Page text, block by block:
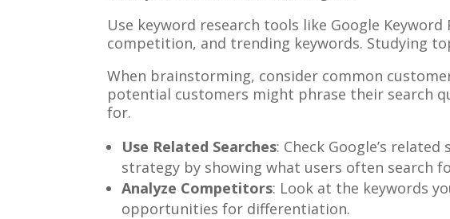
Use keyword research tools like Google
competition, and trending keywords. Studying
When brainstorming, consider common
potential customers might phrase their search
for.
Use Related Searches: Check Google’s
strategy by showing what users often search
Analyze Competitors: Look at the keywords
opportunities for differentiation.